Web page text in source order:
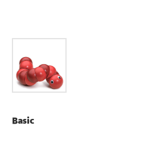
Basic